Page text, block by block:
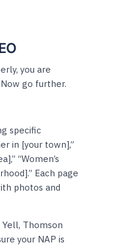
you are
go further.
specific
in [your town],”
“Women’s
Each page
photos and
Thomson
your NAP is